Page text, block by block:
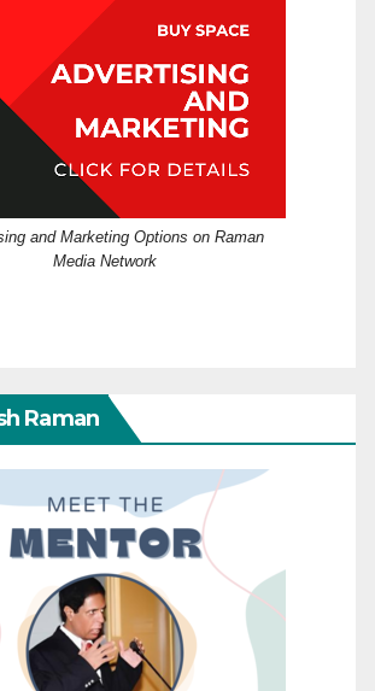
and Marketing Options on Raman
Media Network
Raman